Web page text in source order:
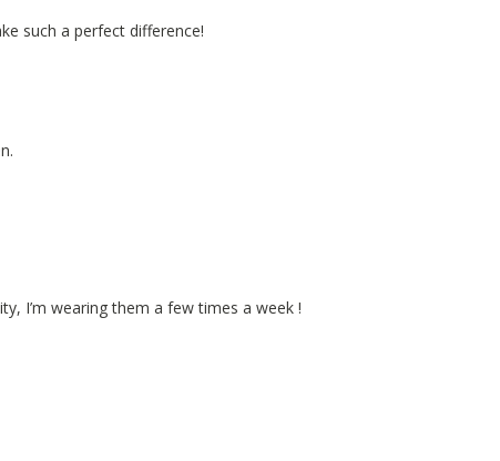
such a perfect difference!
I’m wearing them a few times a week !